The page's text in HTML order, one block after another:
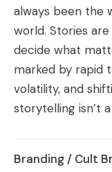
always been the
world. Stories
decide what
marked by rapid
volatility, and
storytelling isn’t
Branding / Cult